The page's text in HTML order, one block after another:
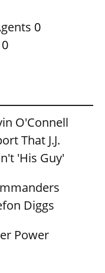
0
0
O'Connell
That J.J.
'His Guy'
Diggs
Power